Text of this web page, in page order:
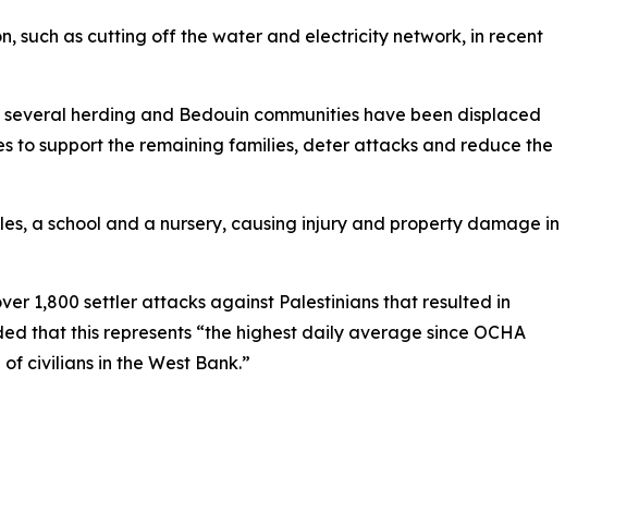
such as cutting off the water and electricity network, in recent
herding and Bedouin communities have been displaced
to support the remaining families, deter attacks and reduce the
a school and a nursery, causing injury and property damage in
1,800 settler attacks against Palestinians that resulted in
that this represents “the highest daily average since OCHA
civilians in the West Bank.”